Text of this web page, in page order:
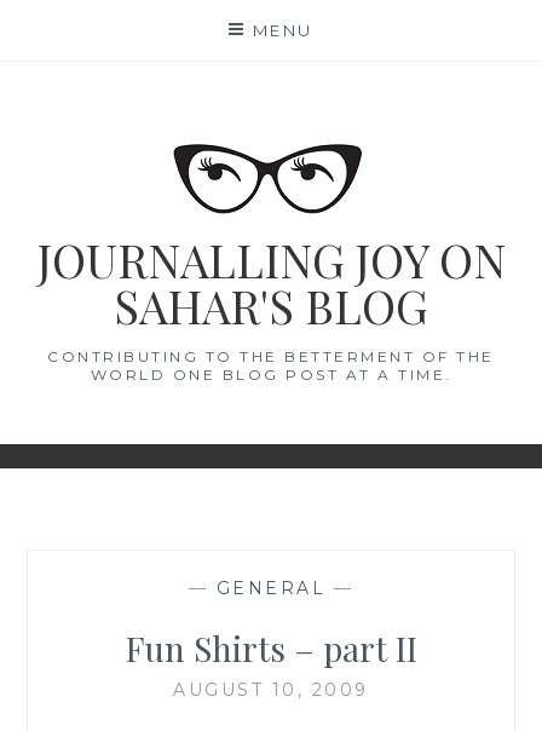
MENU
JOURNALLING JOY ON
SAHAR'S BLOG
CONTRIBUTING TO THE BETTERMENT OF THE
WORLD ONE BLOG POST AT A TIME.
— GENERAL —
Fun Shirts – part II
AUGUST 10, 2009